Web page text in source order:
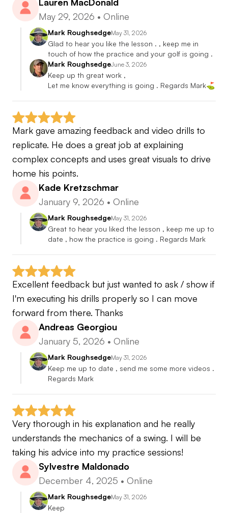
May 29, 2026 • Online
Mark RoughsedgeMay 31, 2026
Glad to hear you like the lesson . , keep me in
touch of how the practice and your golf is going .
Mark RoughsedgeJune 3, 2026
Keep up th great work ,
Let me know everything is going . Regards Mark⛳️
Mark gave amazing feedback and video drills to
replicate. He does a great job at explaining
complex concepts and uses great visuals to drive
home his points.
Kade Kretzschmar
January 9, 2026 • Online
Mark RoughsedgeMay 31, 2026
Great to hear you liked the lesson , keep me up to
date , how the practice is going . Regards Mark
Excellent feedback but just wanted to ask / show if
I'm executing his drills properly so I can move
forward from there. Thanks
Andreas Georgiou
January 5, 2026 • Online
Mark RoughsedgeMay 31, 2026
Keep me up to date , send me some more videos .
Regards Mark
Very thorough in his explanation and he really
understands the mechanics of a swing. I will be
taking his advice into my practice sessions!
Sylvestre Maldonado
December 4, 2025 • Online
Mark RoughsedgeMay 31, 2026
Keep